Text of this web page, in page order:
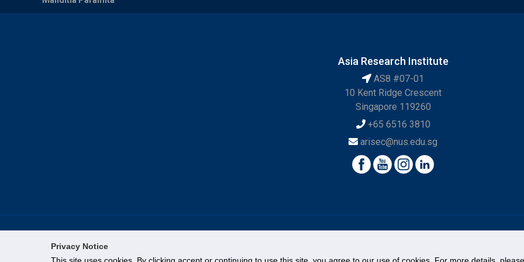
Privacy Notice
This site uses cookies. By clicking accept or continuing to use this site, you agree to our use of cookies. For more details,
Asia Research Institute
AS8 #07-01
10 Kent Ridge Crescent
Singapore 119260
+65 6516 3810
arisec@nus.edu.sg
Legal
Branding Guidelines Contact Us